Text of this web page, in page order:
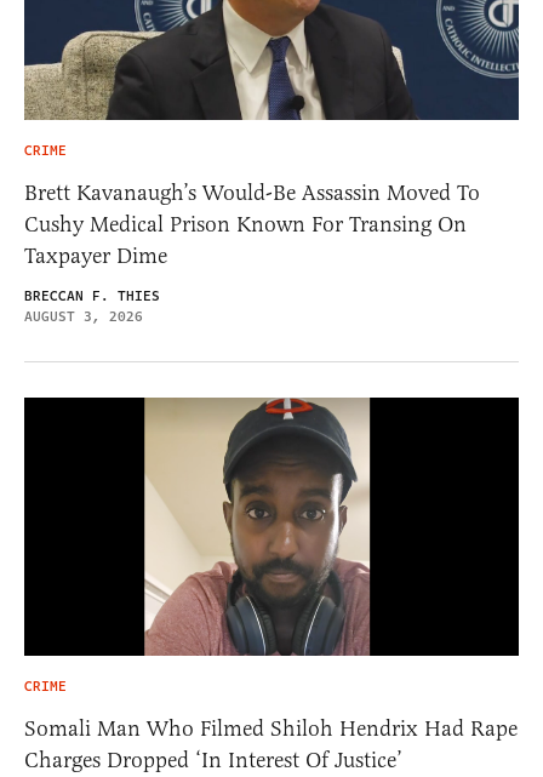
CRIME
Brett Kavanaugh’s Would-Be Assassin Moved To
Cushy Medical Prison Known For Transing On
Taxpayer Dime
BRECCAN F. THIES
AUGUST 3, 2026
CRIME
Somali Man Who Filmed Shiloh Hendrix Had Rape
Charges Dropped ‘In Interest Of Justice’